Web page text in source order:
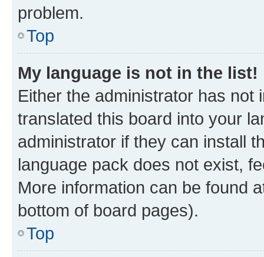
problem.
Top
My language is not in the list!
Either the administrator has not
translated this board into your
administrator if they can install
language pack does not exist,
More information can be found
bottom of board pages).
Top